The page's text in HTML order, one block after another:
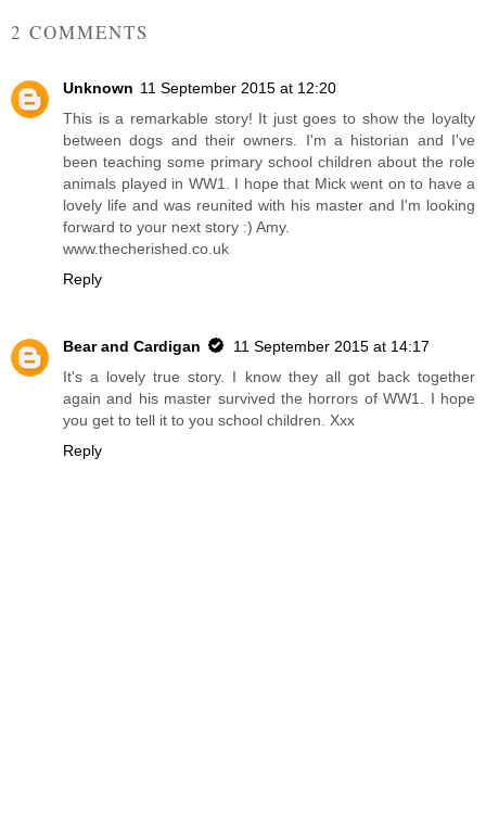
2 COMMENTS
Unknown 11 September 2015 at 12:20
This is a remarkable story! It just goes to show the loyalty
between dogs and their owners. I'm a historian and I've
been teaching some primary school children about the role
animals played in WW1. I hope that Mick went on to have a
lovely life and was reunited with his master and I'm looking
forward to your next story :) Amy.
www.thecherished.co.uk
Reply
Bear and Cardigan
11 September 2015 at 14:17
It's a lovely true story. I know they all got back together
again and his master survived the horrors of WW1. I hope
you get to tell it to you school children. Xxx
Reply